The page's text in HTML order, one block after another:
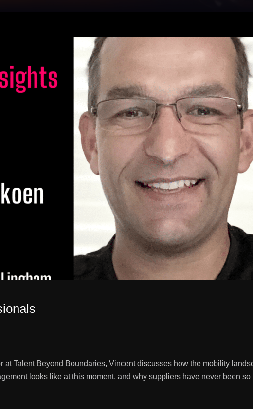
at Talent Beyond Boundaries, Vincent discusses how the mobility
looks like at this moment, and why suppliers have never been so